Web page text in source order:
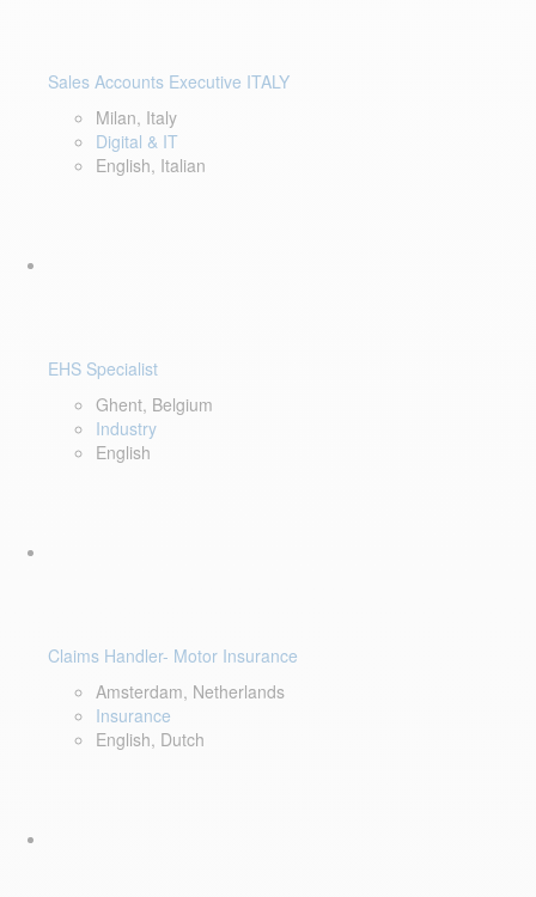
Sales Accounts Executive ITALY
Milan, Italy
Digital & IT
English, Italian
EHS Specialist
Ghent, Belgium
Industry
English
Claims Handler- Motor Insurance
Amsterdam, Netherlands
Insurance
English, Dutch